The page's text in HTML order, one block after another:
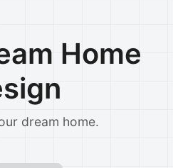
Home
dream home.